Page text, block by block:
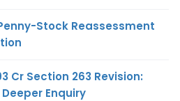
Stock Reassessment
Cr Section 263 Revision:
Enquiry